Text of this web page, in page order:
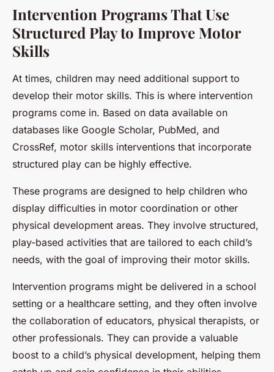
Intervention Programs That Use
Structured Play to Improve Motor
Skills
At times, children may need additional support to
develop their motor skills. This is where intervention
programs come in. Based on data available on
databases like Google Scholar, PubMed, and
CrossRef, motor skills interventions that incorporate
structured play can be highly effective.
These programs are designed to help children who
display difficulties in motor coordination or other
physical development areas. They involve structured,
play-based activities that are tailored to each child’s
needs, with the goal of improving their motor skills.
Intervention programs might be delivered in a school
setting or a healthcare setting, and they often involve
the collaboration of educators, physical therapists, or
other professionals. They can provide a valuable
boost to a child’s physical development, helping them